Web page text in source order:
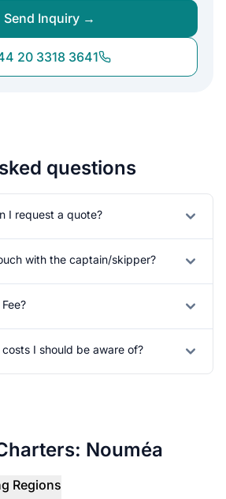
Send Inquiry →
20 3318 3641
questions
I request a quote?
with the captain/skipper?
I should be aware of?
Nouméa
Regions